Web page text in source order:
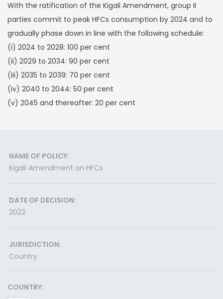
With the ratification of the Kigali Amendment, group II
parties commit to peak HFCs consumption by 2024 and to
gradually phase down in line with the following schedule:
(i) 2024 to 2028: 100 per cent
(ii) 2029 to 2034: 90 per cent
(iii) 2035 to 2039: 70 per cent
(iv) 2040 to 2044: 50 per cent
(v) 2045 and thereafter: 20 per cent
NAME OF POLICY:
Kigali Amendment on HFCs
DATE OF DECISION:
2022
JURISDICTION:
Country
COUNTRY: